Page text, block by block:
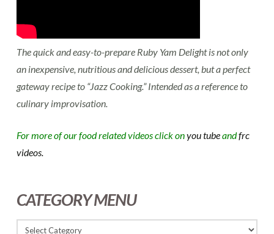
The quick and easy-to-prepare Ruby Yam Delight is not only
an inexpensive, nutritious and delicious dessert, but a perfect
gateway recipe to “Jazz Cooking.” Intended as a reference to
culinary improvisation.
For more of our food related videos click onyou tubeandfrc
videos.
CATEGORY MENU